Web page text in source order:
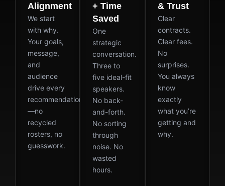
Alignment
We start
with why.
Your goals,
message,
and
audience
drive every
recommendation
—no
recycled
rosters, no
guesswork.
+ Time
Saved
One
strategic
conversation.
Three to
five ideal-fit
speakers.
No back-
and-forth.
No sorting
through
noise. No
wasted
hours.
& Trust
Clear
contracts.
Clear fees.
No
surprises.
You always
know
exactly
what you’re
getting and
why.